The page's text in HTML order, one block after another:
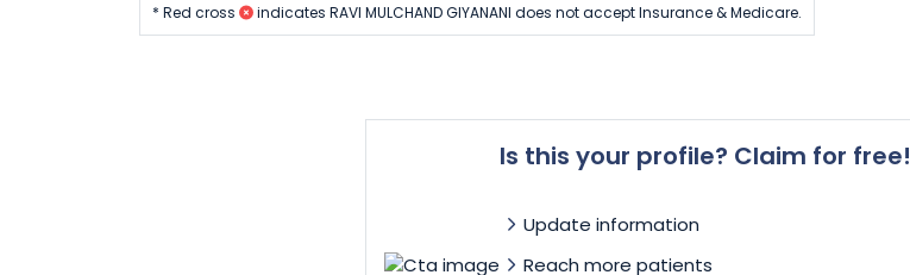
* Red cross
indicates RAVI MULCHAND GIYANANI does not accept Insurance & Medicare.
Is this your profile? Claim for free!
Update information
Reach more patients